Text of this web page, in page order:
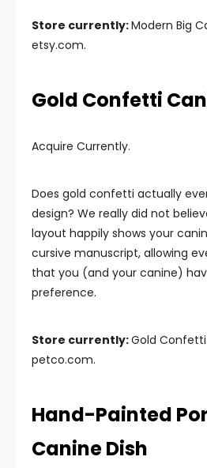
Store currently:Modern Big
etsy.com.
Gold Confetti
Acquire Currently.
Does gold confetti actually
design? We really did not
layout happily shows your
cursive manuscript, allowing
that you (and your canine)
preference.
Store currently:Gold Confetti
petco.com.
Hand-Painted
Canine Dish